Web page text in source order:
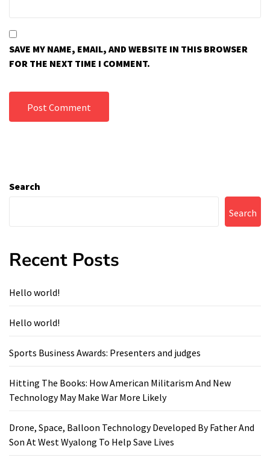
SAVE MY NAME, EMAIL, AND WEBSITE IN THIS BROWSER
FOR THE NEXT TIME I COMMENT.
Search
Search
Recent Posts
Hello world!
Hello world!
Sports Business Awards: Presenters and judges
Hitting The Books: How American Militarism And New
Technology May Make War More Likely
Drone, Space, Balloon Technology Developed By Father And
Son At West Wyalong To Help Save Lives